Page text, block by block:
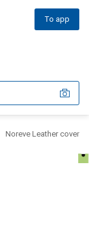
To app
Noreve Leather cover